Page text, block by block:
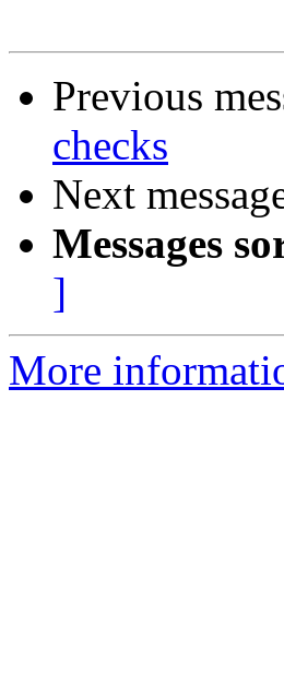
Previous
checks
Next
Messages
]
More